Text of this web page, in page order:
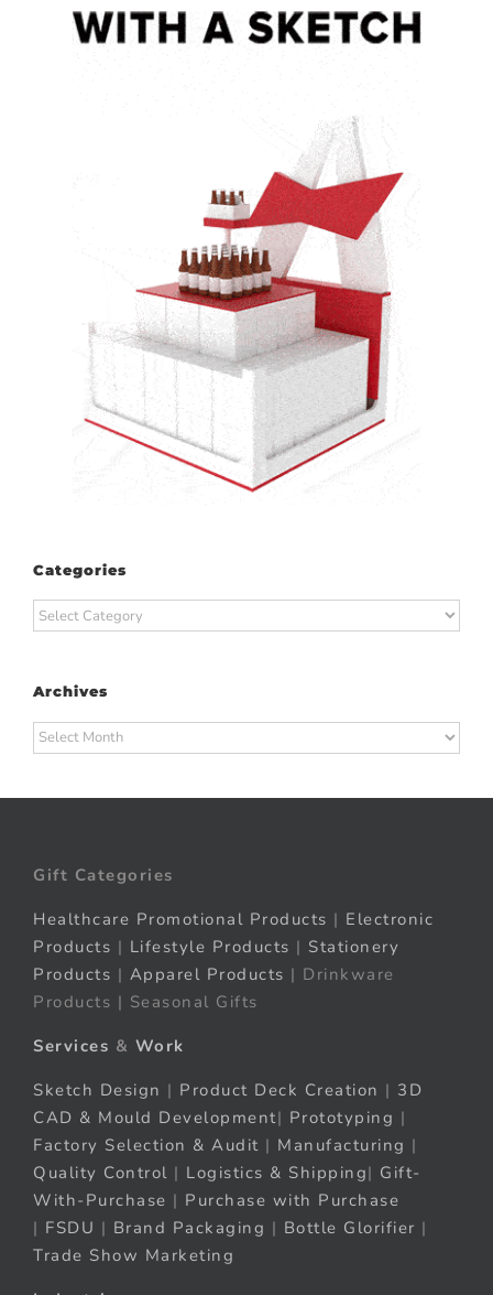
Categories
Categories
Archives
Archives
Gift Categories
Healthcare Promotional Products | Electronic
Products | Lifestyle Products | Stationery
Products | Apparel Products | Drinkware
Products | Seasonal Gifts
Services & Work
Sketch Design | Product Deck Creation | 3D
CAD & Mould Development| Prototyping |
Factory Selection & Audit | Manufacturing |
Quality Control | Logistics & Shipping| Gift-
With-Purchase | Purchase with Purchase
| FSDU | Brand Packaging | Bottle Glorifier |
Trade Show Marketing